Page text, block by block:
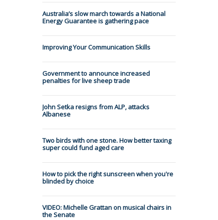
Australia’s slow march towards a National
Energy Guarantee is gathering pace
Improving Your Communication Skills
Government to announce increased
penalties for live sheep trade
John Setka resigns from ALP, attacks
Albanese
Two birds with one stone. How better taxing
super could fund aged care
How to pick the right sunscreen when you're
blinded by choice
VIDEO: Michelle Grattan on musical chairs in
the Senate